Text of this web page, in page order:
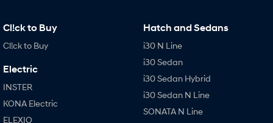
Cl!ck to Buy
Cl!ck to Buy
Electric
INSTER
KONA Electric
ELEXIO
Hatch and Sedans
i30 N Line
i30 Sedan
i30 Sedan Hybrid
i30 Sedan N Line
SONATA N Line